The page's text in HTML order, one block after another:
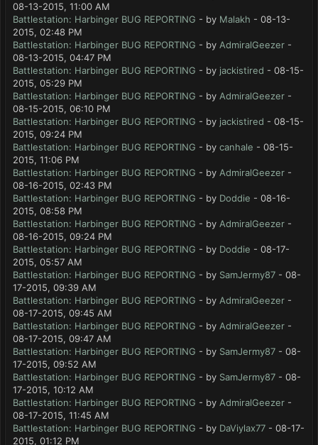
08-13-2015, 11:00 AM
Battlestation: Harbinger BUG REPORTING - by Malakh - 08-13-
2015, 02:48 PM
Battlestation: Harbinger BUG REPORTING - by AdmiralGeezer -
08-13-2015, 04:47 PM
Battlestation: Harbinger BUG REPORTING - by jackistired - 08-15-
2015, 05:29 PM
Battlestation: Harbinger BUG REPORTING - by AdmiralGeezer -
08-15-2015, 06:10 PM
Battlestation: Harbinger BUG REPORTING - by jackistired - 08-15-
2015, 09:24 PM
Battlestation: Harbinger BUG REPORTING - by canhale - 08-15-
2015, 11:06 PM
Battlestation: Harbinger BUG REPORTING - by AdmiralGeezer -
08-16-2015, 02:43 PM
Battlestation: Harbinger BUG REPORTING - by Doddie - 08-16-
2015, 08:58 PM
Battlestation: Harbinger BUG REPORTING - by AdmiralGeezer -
08-16-2015, 09:24 PM
Battlestation: Harbinger BUG REPORTING - by Doddie - 08-17-
2015, 05:57 AM
Battlestation: Harbinger BUG REPORTING - by SamJermy87 - 08-
17-2015, 09:39 AM
Battlestation: Harbinger BUG REPORTING - by AdmiralGeezer -
08-17-2015, 09:45 AM
Battlestation: Harbinger BUG REPORTING - by AdmiralGeezer -
08-17-2015, 09:47 AM
Battlestation: Harbinger BUG REPORTING - by SamJermy87 - 08-
17-2015, 09:52 AM
Battlestation: Harbinger BUG REPORTING - by SamJermy87 - 08-
17-2015, 10:12 AM
Battlestation: Harbinger BUG REPORTING - by AdmiralGeezer -
08-17-2015, 11:45 AM
Battlestation: Harbinger BUG REPORTING - by DaViylax77 - 08-17-
2015, 01:12 PM